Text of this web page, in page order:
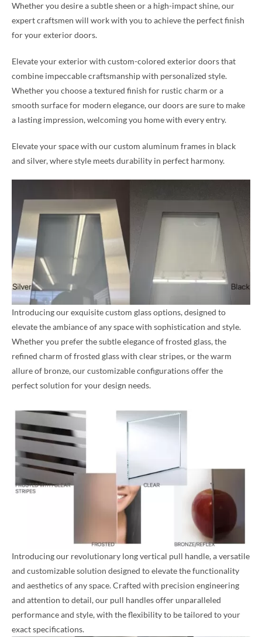
Whether you desire a subtle sheen or a high-impact shine, our
expert craftsmen will work with you to achieve the perfect finish
for your exterior doors.
Elevate your exterior with custom-colored exterior doors that
combine impeccable craftsmanship with personalized style.
Whether you choose a textured finish for rustic charm or a
smooth surface for modern elegance, our doors are sure to make
a lasting impression, welcoming you home with every entry.
Elevate your space with our custom aluminum frames in black
and silver, where style meets durability in perfect harmony.
Introducing our exquisite custom glass options, designed to
elevate the ambiance of any space with sophistication and style.
Whether you prefer the subtle elegance of frosted glass, the
refined charm of frosted glass with clear stripes, or the warm
allure of bronze, our customizable configurations offer the
perfect solution for your design needs.
Introducing our revolutionary long vertical pull handle, a versatile
and customizable solution designed to elevate the functionality
and aesthetics of any space. Crafted with precision engineering
and attention to detail, our pull handles offer unparalleled
performance and style, with the flexibility to be tailored to your
exact specifications.